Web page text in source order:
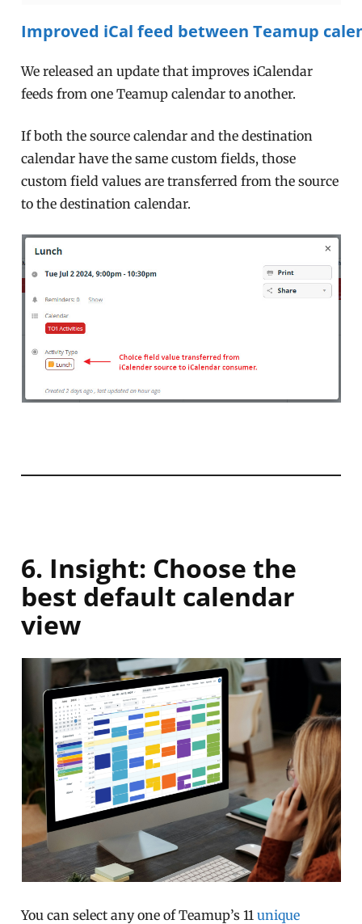
Improved iCal feed between Teamup
We released an update that improves iCalendar
feeds from one Teamup calendar to another.
If both the source calendar and the destination
calendar have the same custom fields, those
custom field values are transferred from the source
to the destination calendar.
6. Insight: Choose the
best default calendar
view
You can select any one of Teamup’s 11unique